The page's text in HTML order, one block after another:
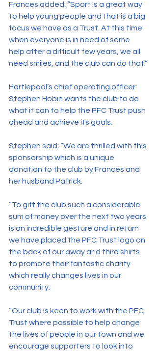
Frances added: “Sport is a great way
to help young people and that is a big
focus we have as a Trust. At this time
when everyone is in need of some
help after a difficult few years, we all
need smiles, and the club can do that.”
Hartlepool’s chief operating officer
Stephen Hobin wants the club to do
what it can to help the PFC Trust push
ahead and achieve its goals.
Stephen said: “We are thrilled with this
sponsorship which is a unique
donation to the club by Frances and
her husband Patrick.
“To gift the club such a considerable
sum of money over the next two years
is an incredible gesture and in return
we have placed the PFC Trust logo on
the back of our away and third shirts
to promote their fantastic charity
which really changes lives in our
community.
“Our club is keen to work with the PFC
Trust where possible to help change
the lives of people in our town and we
encourage supporters to look into